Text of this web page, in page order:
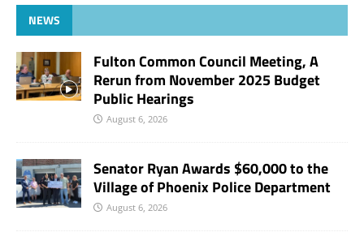
NEWS
Fulton Common Council Meeting, A
Rerun from November 2025 Budget
Public Hearings
August 6, 2026
Senator Ryan Awards $60,000 to the
Village of Phoenix Police Department
August 6, 2026